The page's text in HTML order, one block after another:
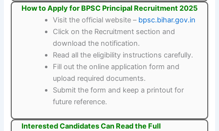
How to Apply for BPSC Principal Recruitment 2025
Visit the official website – bpsc.bihar.gov.in
Click on the Recruitment section and
download the notification.
Read all the eligibility instructions carefully.
Fill out the online application form and
upload required documents.
Submit the form and keep a printout for
future reference.
Interested Candidates Can Read the Full